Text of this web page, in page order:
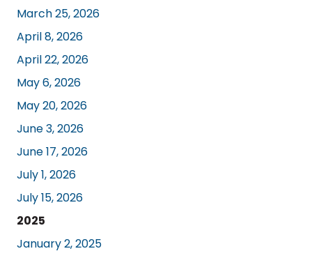
March 25, 2026
April 8, 2026
April 22, 2026
May 6, 2026
May 20, 2026
June 3, 2026
June 17, 2026
July 1, 2026
July 15, 2026
2025
January 2, 2025